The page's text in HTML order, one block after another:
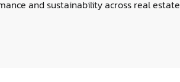
and sustainability across real estate